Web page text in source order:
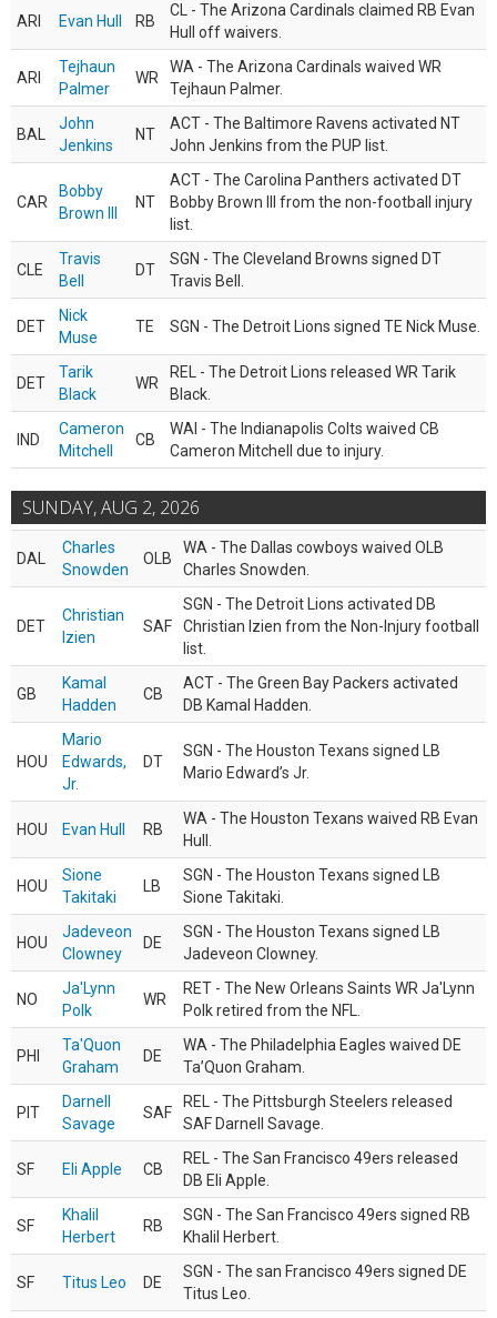
ARI Evan Hull RB
CL - The Arizona Cardinals claimed RB Evan
Hull off waivers.
ARI
Tejhaun
Palmer
WR
WA - The Arizona Cardinals waived WR
Tejhaun Palmer.
BAL
John
Jenkins
NT
ACT - The Baltimore Ravens activated NT
John Jenkins from the PUP list.
CAR
Bobby
Brown III
NT
ACT - The Carolina Panthers activated DT
Bobby Brown III from the non-football injury
list.
CLE
Travis
Bell
DT
SGN - The Cleveland Browns signed DT
Travis Bell.
DET
Nick
Muse
TE SGN - The Detroit Lions signed TE Nick Muse.
DET
Tarik
Black
WR
REL - The Detroit Lions released WR Tarik
Black.
IND
Cameron
Mitchell
CB
WAI - The Indianapolis Colts waived CB
Cameron Mitchell due to injury.
SUNDAY, AUG 2, 2026
DAL
Charles
Snowden
OLB
WA - The Dallas cowboys waived OLB
Charles Snowden.
DET
Christian
Izien
SAF
SGN - The Detroit Lions activated DB
Christian Izien from the Non-Injury football
list.
GB
Kamal
Hadden
CB
ACT - The Green Bay Packers activated
DB Kamal Hadden.
HOU
Mario
Edwards,
Jr.
DT
SGN - The Houston Texans signed LB
Mario Edward’s Jr.
HOU Evan Hull RB
WA - The Houston Texans waived RB Evan
Hull.
HOU
Sione
Takitaki
LB
SGN - The Houston Texans signed LB
Sione Takitaki.
HOU
Jadeveon
Clowney
DE
SGN - The Houston Texans signed LB
Jadeveon Clowney.
NO
Ja'Lynn
Polk
WR
RET - The New Orleans Saints WR Ja'Lynn
Polk retired from the NFL.
PHI
Ta'Quon
Graham
DE
WA - The Philadelphia Eagles waived DE
Ta’Quon Graham.
PIT
Darnell
Savage
SAF
REL - The Pittsburgh Steelers released
SAF Darnell Savage.
SF Eli Apple CB
REL - The San Francisco 49ers released
DB Eli Apple.
SF
Khalil
Herbert
RB
SGN - The San Francisco 49ers signed RB
Khalil Herbert.
SF Titus Leo DE
SGN - The san Francisco 49ers signed DE
Titus Leo.